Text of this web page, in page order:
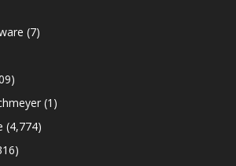
(7)
(1)
(4,774)